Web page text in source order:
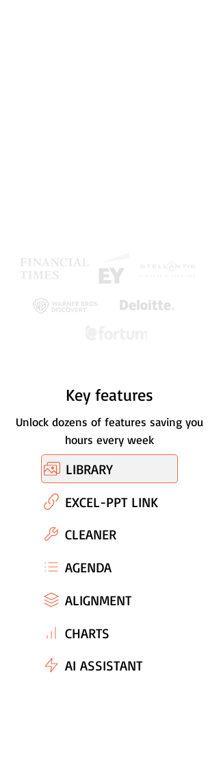
Key features
Unlock dozens of features saving you
hours every week
LIBRARY
EXCEL-PPT LINK
CLEANER
AGENDA
ALIGNMENT
CHARTS
AI ASSISTANT